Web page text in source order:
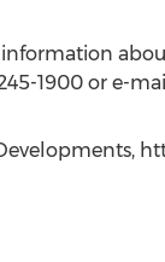
1900 or e-